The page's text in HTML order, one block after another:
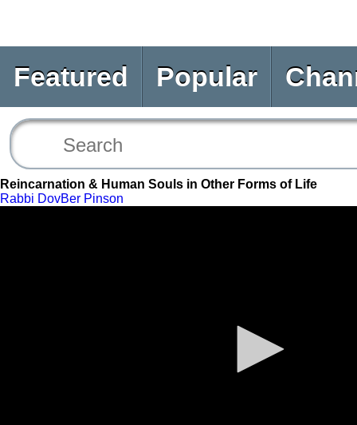
Featured Popular
Reincarnation & Human Souls in Other Forms of Life
Rabbi DovBer Pinson